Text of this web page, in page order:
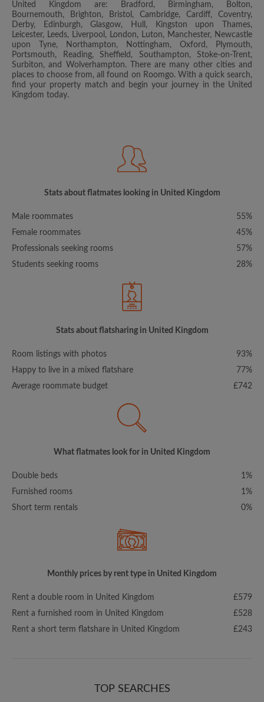
United Kingdom are: Bradford, Birmingham, Bolton,
Bournemouth, Brighton, Bristol, Cambridge, Cardiff, Coventry,
Derby, Edinburgh, Glasgow, Hull, Kingston upon Thames,
Leicester, Leeds, Liverpool, London, Luton, Manchester, Newcastle
upon Tyne, Northampton, Nottingham, Oxford, Plymouth,
Portsmouth, Reading, Sheffield, Southampton, Stoke-on-Trent,
Surbiton, and Wolverhampton. There are many other cities and
places to choose from, all found on Roomgo. With a quick search,
find your property match and begin your journey in the United
Kingdom today.
Stats about flatmates looking in United Kingdom
Male roommates
55%
Female roommates
45%
Professionals seeking rooms
57%
Students seeking rooms
28%
Stats about flatsharing in United Kingdom
Room listings with photos
93%
Happy to live in a mixed flatshare
77%
Average roommate budget
£742
What flatmates look for in United Kingdom
Double beds
1%
Furnished rooms
1%
Short term rentals
0%
Monthly prices by rent type in United Kingdom
Rent a double room in United Kingdom
£579
Rent a furnished room in United Kingdom
£528
Rent a short term flatshare in United Kingdom
£243
TOP SEARCHES